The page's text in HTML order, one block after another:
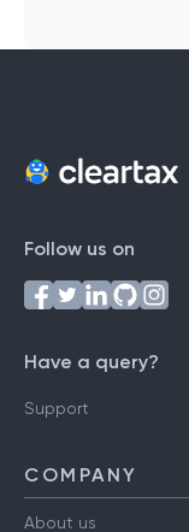
Follow us on
Have a query?
Support
COMPANY
About us